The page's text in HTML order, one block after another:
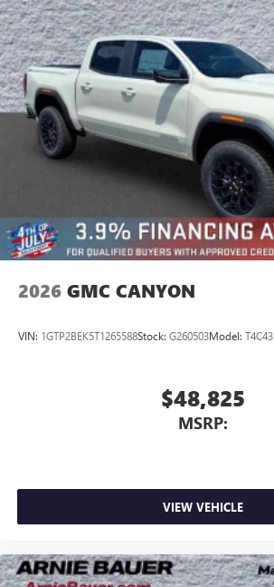
2026 GMC CANYON
VIN: 1GTP2BEK5T1265588Stock: G260503Model: T4C43
$48,825
MSRP:
VIEW VEHICLE